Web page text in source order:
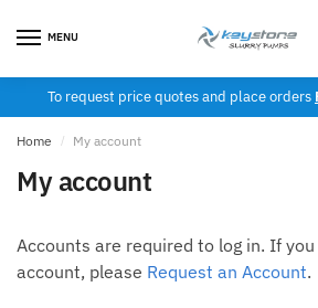
MENU
To request price quotes and place orders
Home / My account
My account
Accounts are required to log in. If
account, please Request an Account.